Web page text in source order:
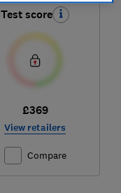
Test score
£369
View retailers
Compare